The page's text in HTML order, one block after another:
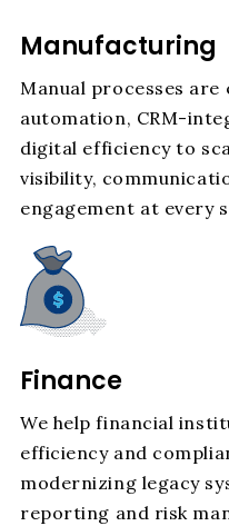
Manufacturing
Manual processes are
automation, CRM-
digital efficiency to
visibility,
engagement at every
Finance
We help financial
efficiency and
modernizing legacy
reporting and risk